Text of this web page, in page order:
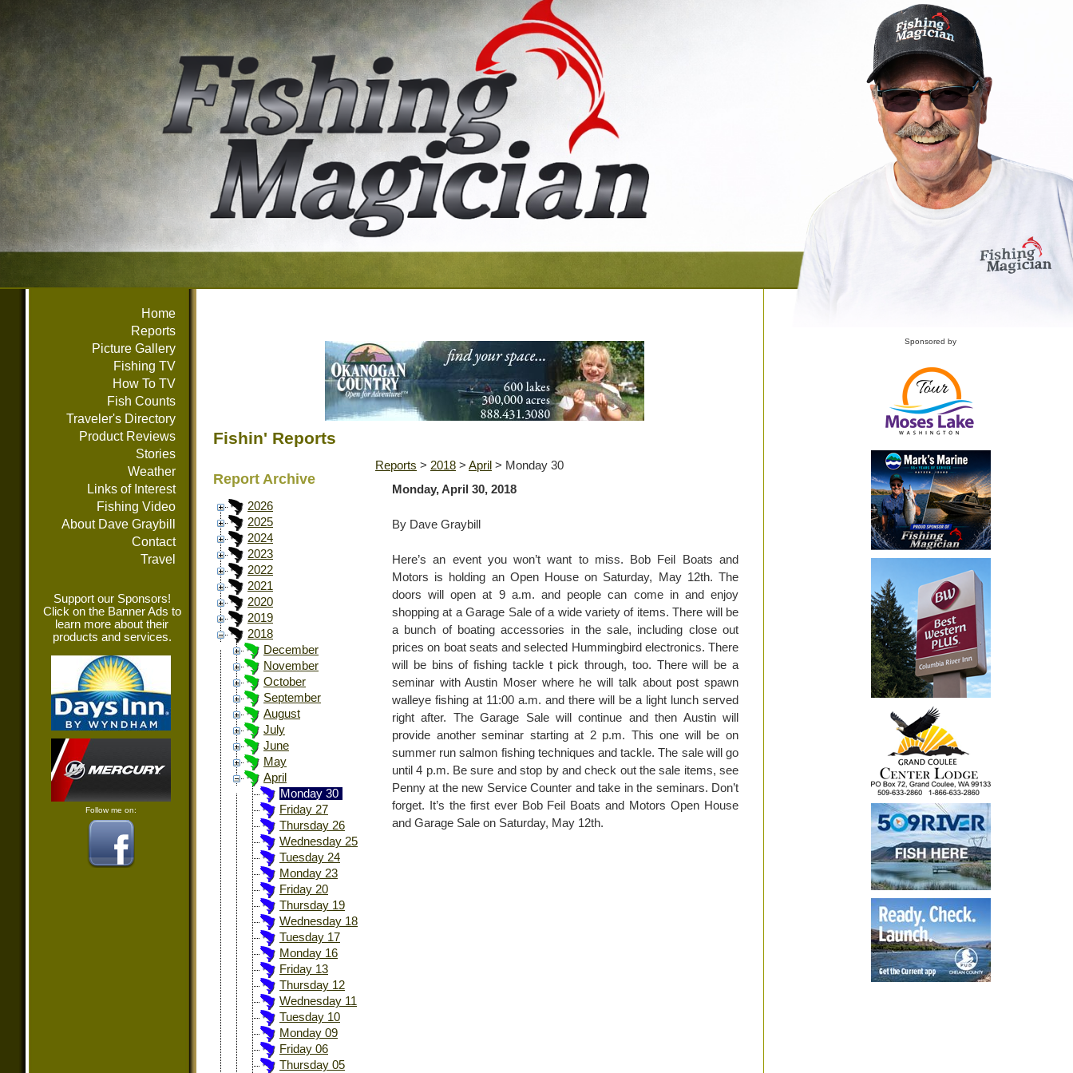
Home
Reports
Picture Gallery
Fishing TV
How To TV
Fish Counts
Traveler's Directory
Product Reviews
Stories
Weather
Links of Interest
Fishing Video
About Dave Graybill
Contact
Travel
Support our Sponsors!
Click on the Banner Ads to
learn more about their
products and services.
Follow me on:
Fishin' Reports
Report Archive
2026
2025
2024
2023
2022
2021
2020
2019
2018
December
November
October
September
August
July
June
May
April
Monday 30
Friday 27
Thursday 26
Wednesday 25
Tuesday 24
Monday 23
Friday 20
Thursday 19
Wednesday 18
Tuesday 17
Monday 16
Friday 13
Thursday 12
Wednesday 11
Tuesday 10
Monday 09
Friday 06
Thursday 05
Reports > 2018 > April > Monday 30
Monday, April 30, 2018
By Dave Graybill
Here’s an event you won’t want to miss. Bob Feil Boats and
Motors is holding an Open House on Saturday, May 12th. The
doors will open at 9 a.m. and people can come in and enjoy
shopping at a Garage Sale of a wide variety of items. There will be
a bunch of boating accessories in the sale, including close out
prices on boat seats and selected Hummingbird electronics. There
will be bins of fishing tackle t pick through, too. There will be a
seminar with Austin Moser where he will talk about post spawn
walleye fishing at 11:00 a.m. and there will be a light lunch served
right after. The Garage Sale will continue and then Austin will
provide another seminar starting at 2 p.m. This one will be on
summer run salmon fishing techniques and tackle. The sale will go
until 4 p.m. Be sure and stop by and check out the sale items, see
Penny at the new Service Counter and take in the seminars. Don’t
forget. It’s the first ever Bob Feil Boats and Motors Open House
and Garage Sale on Saturday, May 12th.
Sponsored by